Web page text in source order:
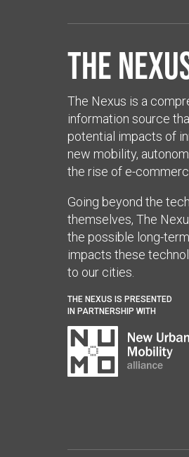
The
The Nexus is a
information source
potential impacts of
new mobility,
the rise of e-
Going beyond the
themselves, The
the possible long-
impacts these
to our cities.
THE NEXUS IS PRESENTED
IN PARTNERSHIP WITH